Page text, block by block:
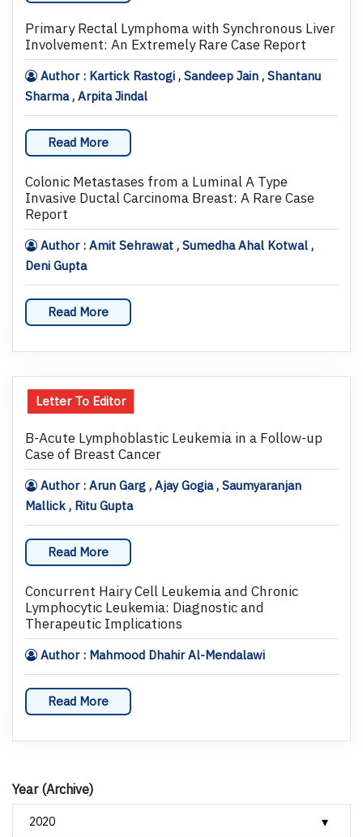
Year (Archive)
Primary Rectal Lymphoma with Synchronous Liver
Involvement: An Extremely Rare Case Report
Author : Kartick Rastogi , Sandeep Jain , Shantanu
Sharma , Arpita Jindal
Read More
Colonic Metastases from a Luminal A Type
Invasive Ductal Carcinoma Breast: A Rare Case
Report
Author : Amit Sehrawat , Sumedha Ahal Kotwal ,
Deni Gupta
Read More
Letter To Editor
B-Acute Lymphoblastic Leukemia in a Follow-up
Case of Breast Cancer
Author : Arun Garg , Ajay Gogia , Saumyaranjan
Mallick , Ritu Gupta
Read More
Concurrent Hairy Cell Leukemia and Chronic
Lymphocytic Leukemia: Diagnostic and
Therapeutic Implications
Author : Mahmood Dhahir Al-Mendalawi
Read More